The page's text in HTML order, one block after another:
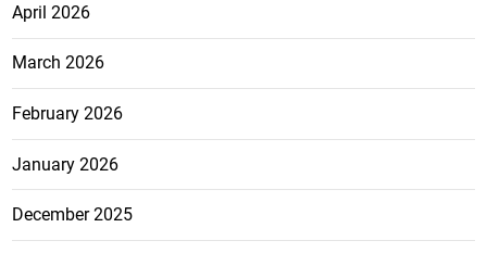
April 2026
March 2026
February 2026
January 2026
December 2025